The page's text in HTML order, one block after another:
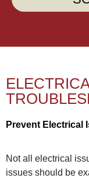
Prevent Electrical
Not all electrical
issues should be